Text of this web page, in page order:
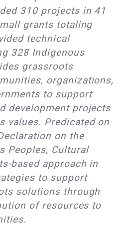
310 projects in 41
grants totaling
technical
328 Indigenous
grassroots
organizations,
to support
development projects
values. Predicated on
on the
Peoples, Cultural
based approach in
to support
solutions through
of resources to